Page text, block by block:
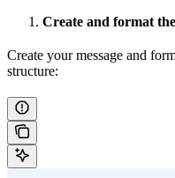
Create and format
Create your message and
structure: